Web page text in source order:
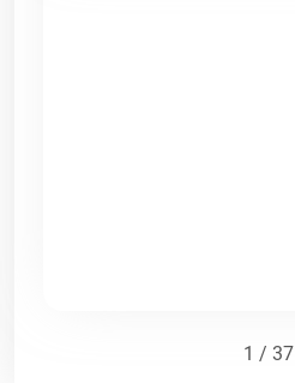
1 / 37